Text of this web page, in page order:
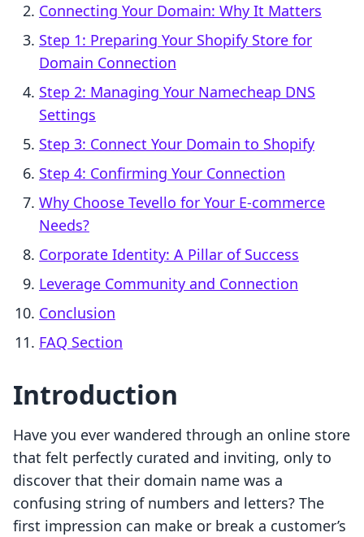
Connecting Your Domain: Why It Matters
Step 1: Preparing Your Shopify Store for
Domain Connection
Step 2: Managing Your Namecheap DNS
Settings
Step 3: Connect Your Domain to Shopify
Step 4: Confirming Your Connection
Why Choose Tevello for Your E-commerce
Needs?
Corporate Identity: A Pillar of Success
Leverage Community and Connection
Conclusion
FAQ Section
Introduction
Have you ever wandered through an online store
that felt perfectly curated and inviting, only to
discover that their domain name was a
confusing string of numbers and letters? The
first impression can make or break a customer’s